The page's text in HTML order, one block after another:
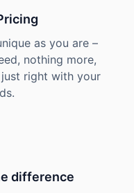
as you are –
nothing more,
right with your
difference